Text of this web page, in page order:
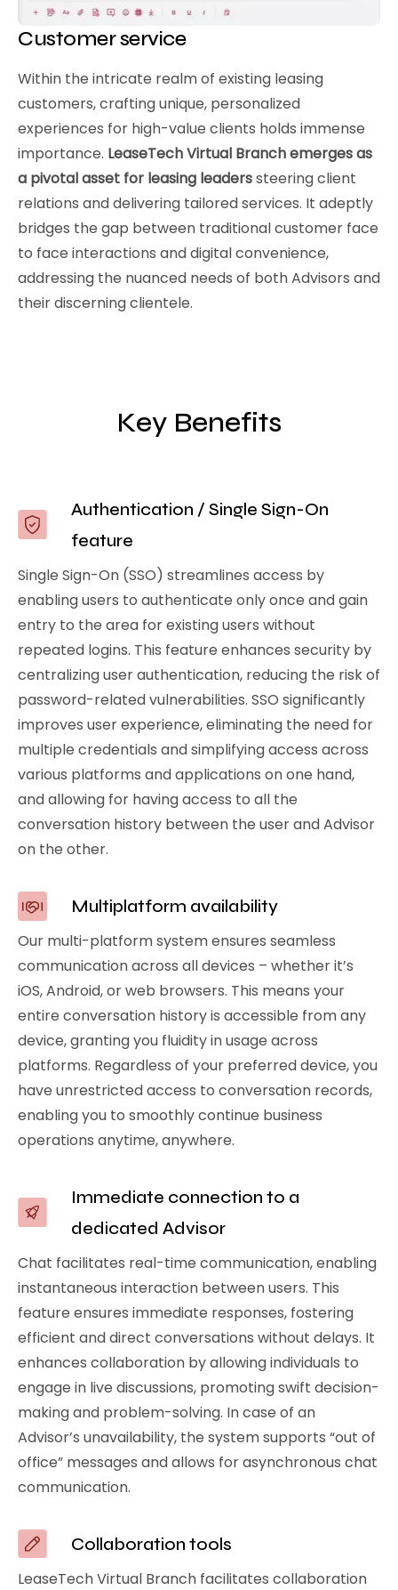
Customer service
Within the intricate realm of existing leasing
customers, crafting unique, personalized
experiences for high-value clients holds immense
importance. LeaseTech Virtual Branch emerges as
a pivotal asset for leasing leaderssteering client
relations and delivering tailored services. It adeptly
bridges the gap between traditional customer face
to face interactions and digital convenience,
addressing the nuanced needs of both Advisors and
their discerning clientele.
Key Benefits
Authentication / Single Sign-On
feature
Single Sign-On (SSO) streamlines access by
enabling users to authenticate only once and gain
entry to the area for existing users without
repeated logins. This feature enhances security by
centralizing user authentication, reducing the risk of
password-related vulnerabilities. SSO significantly
improves user experience, eliminating the need for
multiple credentials and simplifying access across
various platforms and applications on one hand,
and allowing for having access to all the
conversation history between the user and Advisor
on the other.
Multiplatform availability
Our multi-platform system ensures seamless
communication across all devices – whether it’s
iOS, Android, or web browsers. This means your
entire conversation history is accessible from any
device, granting you fluidity in usage across
platforms. Regardless of your preferred device, you
have unrestricted access to conversation records,
enabling you to smoothly continue business
operations anytime, anywhere.
Immediate connection to a
dedicated Advisor
Chat facilitates real-time communication, enabling
instantaneous interaction between users. This
feature ensures immediate responses, fostering
efficient and direct conversations without delays. It
enhances collaboration by allowing individuals to
engage in live discussions, promoting swift decision-
making and problem-solving. In case of an
Advisor’s unavailability, the system supports “out of
office” messages and allows for asynchronous chat
communication.
Collaboration tools
LeaseTech Virtual Branch facilitates collaboration